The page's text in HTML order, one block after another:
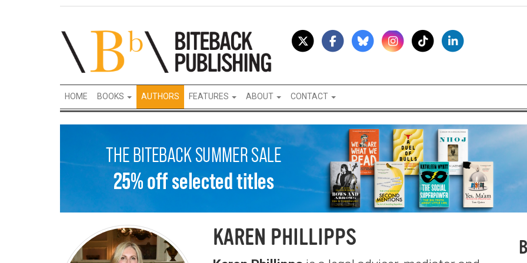
HOME BOOKS AUTHORS FEATURES ABOUT CONTACT
KAREN PHILLIPPS